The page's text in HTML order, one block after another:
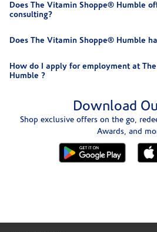
Does The Vitamin Shoppe® Humble
consulting?
Does The Vitamin Shoppe® Humble
How do I apply for employment at
Humble ?
Download
Shop exclusive offers on the go,
Awards, and